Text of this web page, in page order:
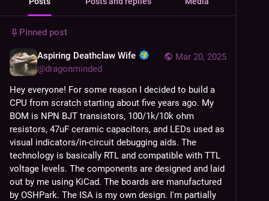
Pinned post
Mar 20, 2025
Aspiring Deathclaw Wife
@dragonminded
Hey everyone! For some reason I decided to build a
CPU from scratch starting about five years ago. My
BOM is NPN BJT transistors, 100/1k/10k ohm
resistors, 47uF ceramic capacitors, and LEDs used as
visual indicators/in-circuit debugging aids. The
technology is basically RTL and compatible with TTL
voltage levels. The components are designed and laid
out by me using KiCad. The boards are manufactured
by OSHPark. The ISA is my own design. I'm partially